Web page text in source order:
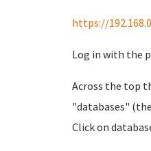
https://
Log in with the
Across the top
"databases"
Click on